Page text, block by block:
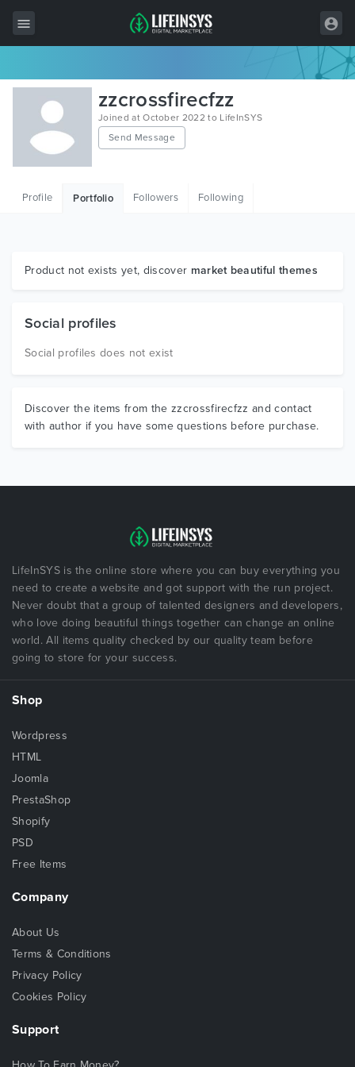
All Items
Wordpress
HTML
Graphics
zzcrossfirecfzz
Joined at October 2022 to LifeInSYS
Send Message
Profile Portfolio Followers Following
Product not exists yet, discover market beautiful themes
Social profiles
Social profiles does not exist
Discover the items from the zzcrossfirecfzz and contact
with author if you have some questions before purchase.
LifeInSYS is the online store where you can buy everything you
need to create a website and got support with the run project.
Never doubt that a group of talented designers and developers,
who love doing beautiful things together can change an online
world. All items quality checked by our quality team before
going to store for your success.
Shop
Wordpress
HTML
Joomla
PrestaShop
Shopify
PSD
Free Items
Company
About Us
Terms & Conditions
Privacy Policy
Cookies Policy
Support